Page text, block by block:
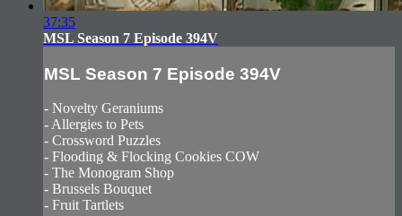
37:35
MSL Season 7 Episode 394V
MSL Season 7 Episode 394V
- Novelty Geraniums
- Allergies to Pets
- Crossword Puzzles
- Flooding & Flocking Cookies COW
- The Monogram Shop
- Brussels Bouquet
- Fruit Tartlets